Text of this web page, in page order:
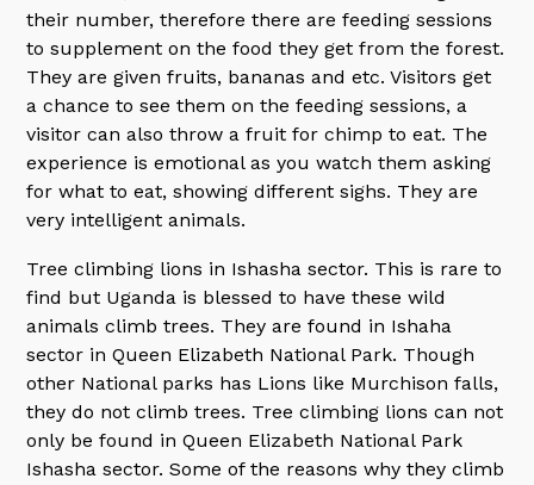
their number, therefore there are feeding sessions
to supplement on the food they get from the forest.
They are given fruits, bananas and etc. Visitors get
a chance to see them on the feeding sessions, a
visitor can also throw a fruit for chimp to eat. The
experience is emotional as you watch them asking
for what to eat, showing different sighs. They are
very intelligent animals.
Tree climbing lions in Ishasha sector. This is rare to
find but Uganda is blessed to have these wild
animals climb trees. They are found in Ishaha
sector in Queen Elizabeth National Park. Though
other National parks has Lions like Murchison falls,
they do not climb trees. Tree climbing lions can not
only be found in Queen Elizabeth National Park
Ishasha sector. Some of the reasons why they climb